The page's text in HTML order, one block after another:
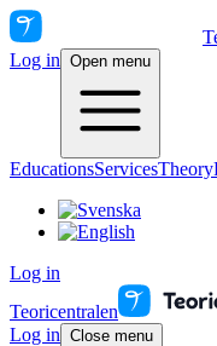
Log in Open menu
EducationsServicesTheory
Log in
Teoricentralen
Log in Close menu